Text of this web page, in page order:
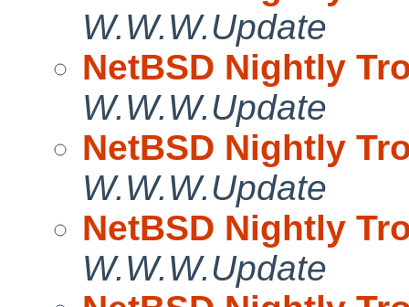
W.W.W.Update
NetBSD Nightly
W.W.W.Update
NetBSD Nightly
W.W.W.Update
NetBSD Nightly
W.W.W.Update